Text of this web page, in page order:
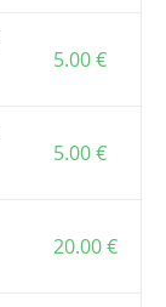
5.00€
5.00€
20.00€